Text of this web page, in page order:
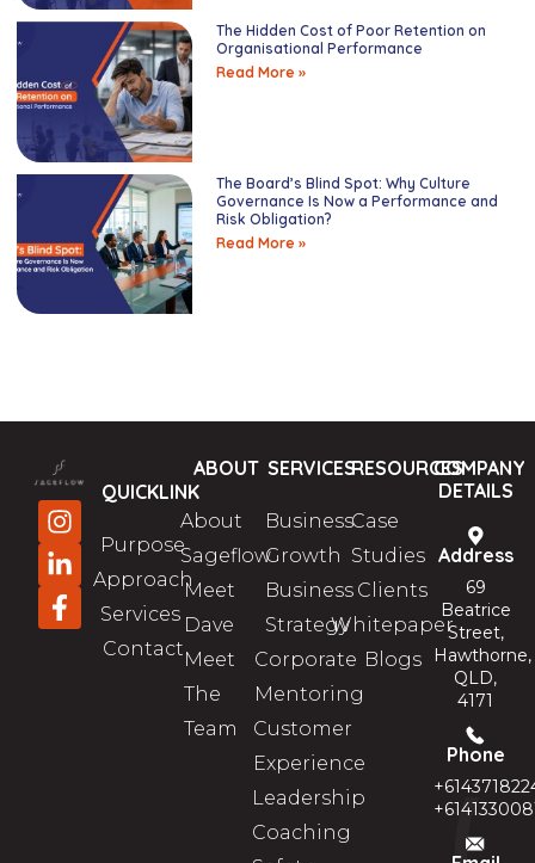
The Hidden Cost of Poor Retention on
Organisational Performance
Read More »
The Board’s Blind Spot: Why Culture
Governance Is Now a Performance and
Risk Obligation?
Read More »
QUICKLINK
Purpose
Approach
Services
Contact
ABOUT
About
Sageflow
Meet
Dave
Meet
The
Team
SERVICES
Business
Growth
Business
Strategy
Corporate
Mentoring
Customer
Experience
Leadership
Coaching
RESOURCES
Case
Studies
Clients
Whitepaper
Blogs
COMPANY
DETAILS
Address
69
Beatrice
Street,
Hawthorne,
QLD,
4171
Phone